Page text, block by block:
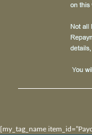
[my_tag_name